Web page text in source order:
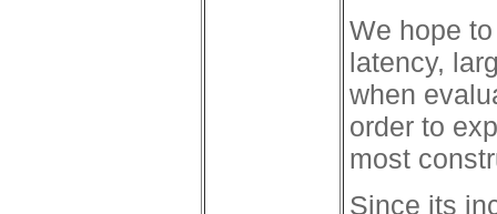
We hope
latency,
when
order to
most
Since its